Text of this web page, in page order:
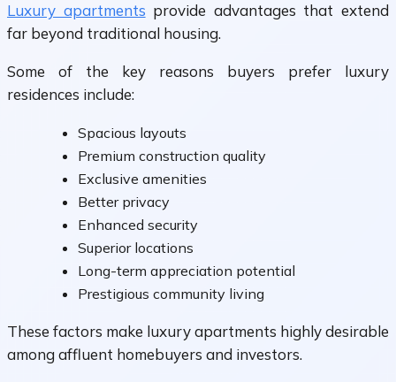
Luxury apartments provide advantages that extend
far beyond traditional housing.
Some of the key reasons buyers prefer luxury
residences include:
Spacious layouts
Premium construction quality
Exclusive amenities
Better privacy
Enhanced security
Superior locations
Long-term appreciation potential
Prestigious community living
These factors make luxury apartments highly desirable
among affluent homebuyers and investors.